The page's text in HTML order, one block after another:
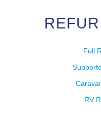
Full
RV